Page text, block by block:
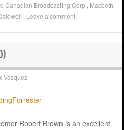
Canadian Broadcasting Corp. Macbeth
| Leave a comment
Vasquez
Robert Brown is an excellent